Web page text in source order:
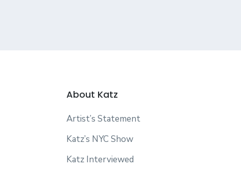
About Katz
Artist’s Statement
Katz’s NYC Show
Katz Interviewed